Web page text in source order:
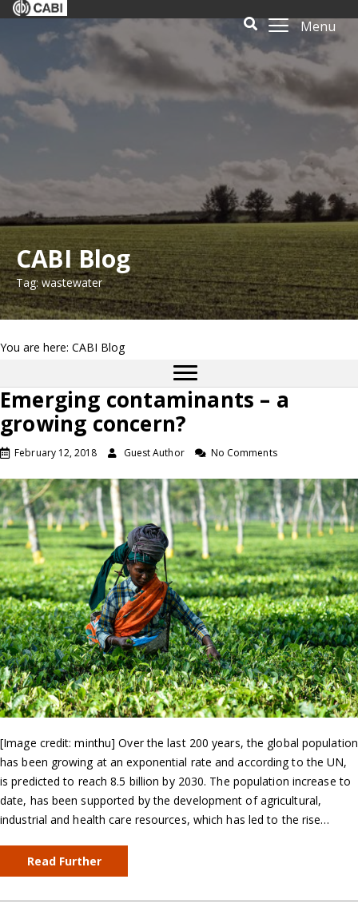
Menu
CABI Blog
Tag: wastewater
You are here: CABI Blog
Emerging contaminants – a
growing concern?
February 12, 2018 Guest Author No Comments
[Image credit: minthu] Over the last 200 years, the global population
has been growing at an exponential rate and according to the UN,
is predicted to reach 8.5 billion by 2030. The population increase to
date, has been supported by the development of agricultural,
industrial and health care resources, which has led to the rise…
Read Further